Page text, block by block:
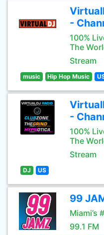
-
100%
The
Stream
music Hip Hop Music
-
100%
The
Stream
DJ US
99
Miami’s
99.1 FM